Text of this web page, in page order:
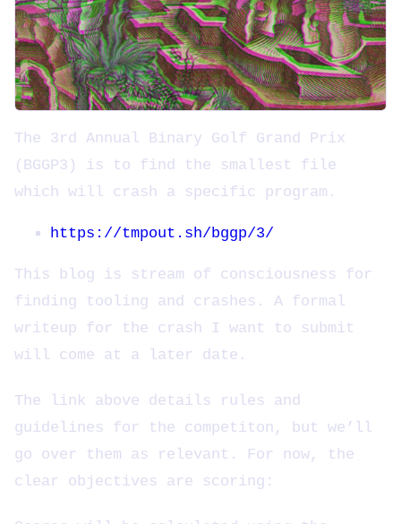
The 3rd Annual Binary Golf Grand Prix
(BGGP3) is to find the smallest file
which will crash a specific program.
https://tmpout.sh/bggp/3/
This blog is stream of consciousness for
finding tooling and crashes. A formal
writeup for the crash I want to submit
will come at a later date.
The link above details rules and
guidelines for the competiton, but we’ll
go over them as relevant. For now, the
clear objectives are scoring: